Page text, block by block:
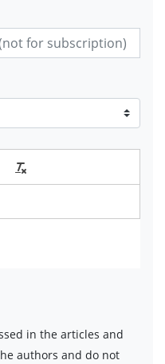
in the articles and
authors and do not